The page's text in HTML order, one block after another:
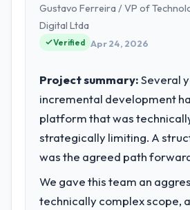
focused business and our
choices are always
their direct contribution to
What specific problem or
challenge led you to hire this
The immediate problem
Machine Learning capability
feature request, every new
requirement, every internal
Gustavo Ferreira / VP of
Digital Ltda
Verified Apr 24, 2026
Project summary:Several
incremental development
platform that was
strategically limiting. A
was the agreed path
We gave this team an
technically complex scope,